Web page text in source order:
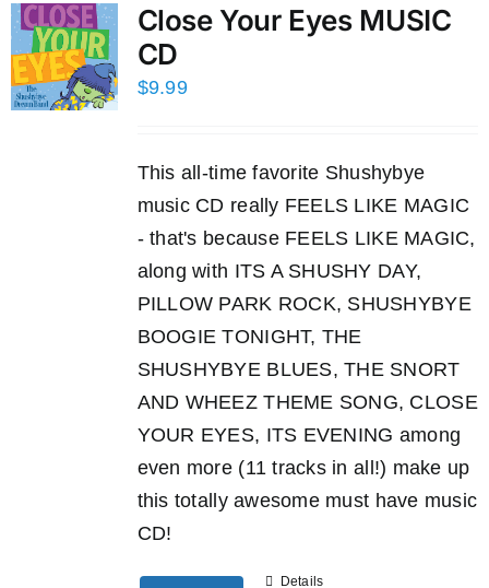
Close Your Eyes MUSIC
CD
$9.99
This all-time favorite Shushybye
music CD really FEELS LIKE MAGIC
- that's because FEELS LIKE MAGIC,
along with ITS A SHUSHY DAY,
PILLOW PARK ROCK, SHUSHYBYE
BOOGIE TONIGHT, THE
SHUSHYBYE BLUES, THE SNORT
AND WHEEZ THEME SONG, CLOSE
YOUR EYES, ITS EVENING among
even more (11 tracks in all!) make up
this totally awesome must have music
CD!
Details